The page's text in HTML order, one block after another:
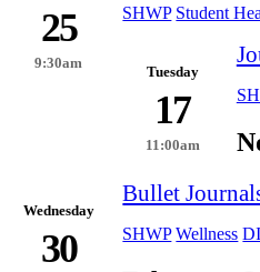
25
9:30am
SHWP Student
Tuesday
17
11:00am
Wednesday
30
Bullet
SHWP Wellness